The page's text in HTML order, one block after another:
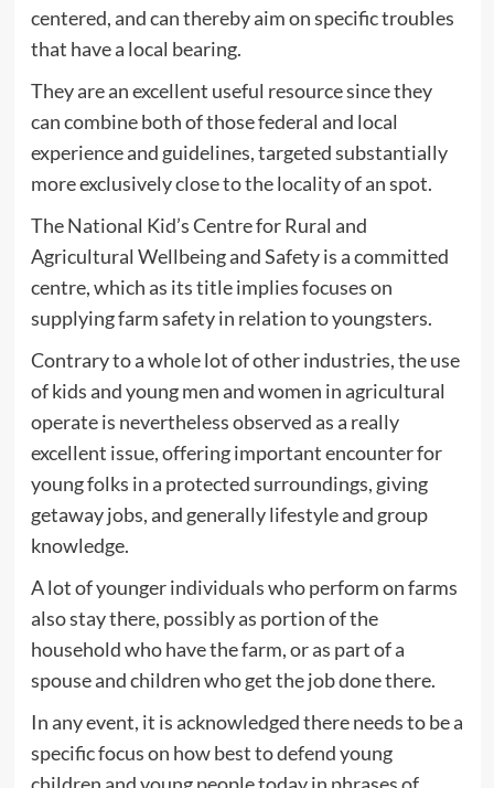
centered, and can thereby aim on specific troubles
that have a local bearing.
They are an excellent useful resource since they
can combine both of those federal and local
experience and guidelines, targeted substantially
more exclusively close to the locality of an spot.
The National Kid’s Centre for Rural and
Agricultural Wellbeing and Safety is a committed
centre, which as its title implies focuses on
supplying farm safety in relation to youngsters.
Contrary to a whole lot of other industries, the use
of kids and young men and women in agricultural
operate is nevertheless observed as a really
excellent issue, offering important encounter for
young folks in a protected surroundings, giving
getaway jobs, and generally lifestyle and group
knowledge.
A lot of younger individuals who perform on farms
also stay there, possibly as portion of the
household who have the farm, or as part of a
spouse and children who get the job done there.
In any event, it is acknowledged there needs to be a
specific focus on how best to defend young
children and young people today in phrases of